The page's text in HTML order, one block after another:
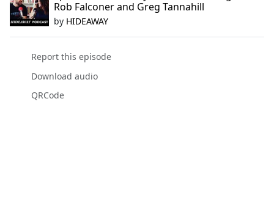
Rob Falconer and Greg Tannahill
by HIDEAWAY
Report this episode
Download audio
QRCode